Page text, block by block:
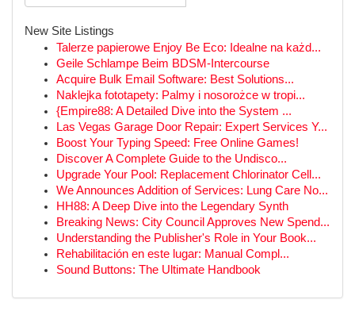
New Site Listings
Talerze papierowe Enjoy Be Eco: Idealne na każd...
Geile Schlampe Beim BDSM-Intercourse
Acquire Bulk Email Software: Best Solutions...
Naklejka fototapety: Palmy i nosorożce w tropi...
{Empire88: A Detailed Dive into the System ...
Las Vegas Garage Door Repair: Expert Services Y...
Boost Your Typing Speed: Free Online Games!
Discover A Complete Guide to the Undisco...
Upgrade Your Pool: Replacement Chlorinator Cell...
We Announces Addition of Services: Lung Care No...
HH88: A Deep Dive into the Legendary Synth
Breaking News: City Council Approves New Spend...
Understanding the Publisher's Role in Your Book...
Rehabilitación en este lugar: Manual Compl...
Sound Buttons: The Ultimate Handbook